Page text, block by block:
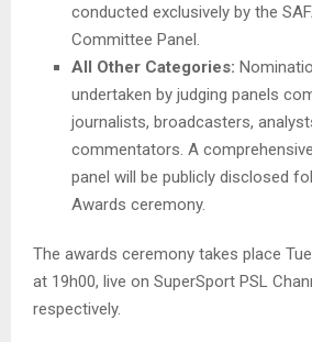
conducted exclusively by the
Committee Panel.
All Other Categories:
undertaken by judging panels
journalists, broadcasters,
commentators. A
panel will be publicly disclosed
Awards ceremony.
The awards ceremony takes place
at 19h00, live on SuperSport PSL
respectively.